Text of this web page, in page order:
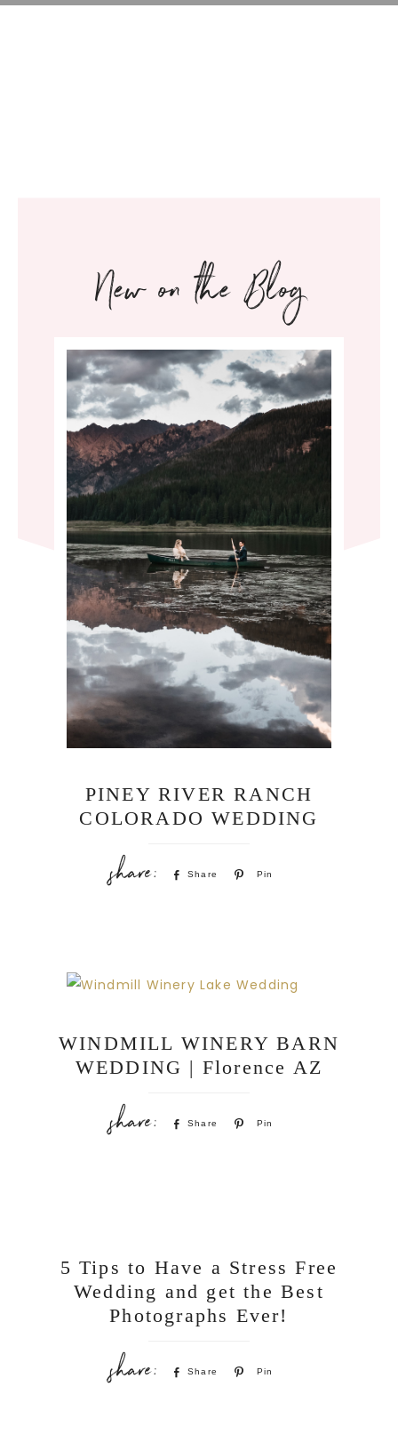
New on the Blog
PINEY RIVER RANCH
COLORADO WEDDING
Share Pin
WINDMILL WINERY BARN
WEDDING | Florence AZ
Share Pin
5 Tips to Have a Stress Free
Wedding and get the Best
Photographs Ever!
Share Pin